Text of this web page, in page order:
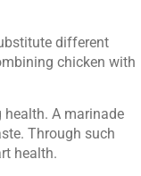
different
chicken with
A marinade
Through such
health.